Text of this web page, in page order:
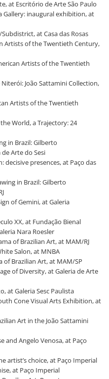
at Escritório de Arte São Paulo
Gallery: inaugural exhibition, at
at Casa das Rosas
Artists of the Twentieth Century,
Artists of the Twentieth
Niterói: João Sattamini Collection,
Artists of the Twentieth
World, a Trajectory: 24
in Brazil: Gilberto
Arte do Sesi
decisive presences, at Paço das
in Brazil: Gilberto
of Gemini, at Galeria
XX, at Fundação Bienal
Nara Roesler
of Brazilian Art, at MAM/RJ
Salon, at MNBA
of Brazilian Art, at MAM/SP
of Diversity, at Galeria de Arte
at Galeria Sesc Paulista
Cone Visual Arts Exhibition, at
Art in the João Sattamini
and Angelo Venosa, at Paço
artist’s choice, at Paço Imperial
at Paço Imperial